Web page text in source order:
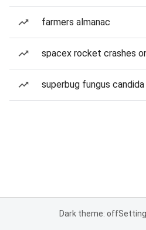
farmers almanac
spacex rocket crashes
superbug fungus candida
Dark theme: off